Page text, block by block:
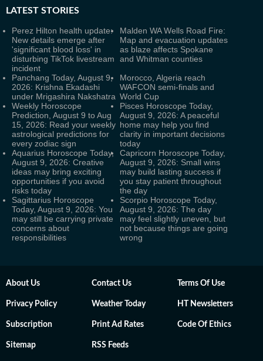
LATEST STORIES
Perez Hilton health update:
New details emerge after
'significant blood loss' in
disturbing TikTok livestream
incident
Malden WA Wells Road Fire:
Map and evacuation updates
as blaze affects Spokane
and Whitman counties
Panchang Today, August 9,
2026: Krishna Ekadashi
under Mrigashira Nakshatra
Morocco, Algeria reach
WAFCON semi-finals and
World Cup
Weekly Horoscope
Prediction, August 9 to Aug
15, 2026: Read your weekly
astrological predictions for
every zodiac sign
Pisces Horoscope Today,
August 9, 2026: A peaceful
home may help you find
clarity in important decisions
today
Aquarius Horoscope Today,
August 9, 2026: Creative
ideas may bring exciting
opportunities if you avoid
risks today
Capricorn Horoscope Today,
August 9, 2026: Small wins
may build lasting success if
you stay patient throughout
the day
Sagittarius Horoscope
Today, August 9, 2026: You
may still be carrying private
concerns about
responsibilities
Scorpio Horoscope Today,
August 9, 2026: The day
may feel slightly uneven, but
not because things are going
wrong
About Us Contact Us Terms Of Use
Privacy Policy Weather Today HT Newsletters
Subscription Print Ad Rates Code Of Ethics
Sitemap RSS Feeds